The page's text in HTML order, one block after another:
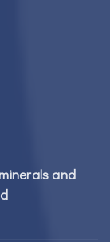
and